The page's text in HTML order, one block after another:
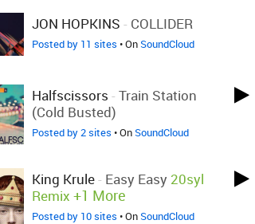
JON HOPKINS - COLLIDER
Posted by 11 sites • OnSoundCloud
Halfscissors - Train Station
(Cold Busted)
Posted by 2 sites • OnSoundCloud
King Krule- Easy Easy 20syl
Remix +1 More
Posted by 10 sites • OnSoundCloud